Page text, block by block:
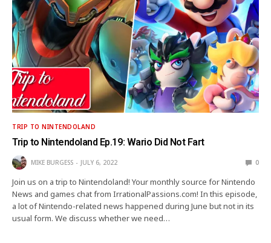
TRIP TO NINTENDOLAND
Trip to Nintendoland Ep.19: Wario Did Not Fart
MIKE BURGESS JULY 6, 2022 0
Join us on a trip to Nintendoland! Your monthly source for Nintendo
News and games chat from IrrationalPassions.com! In this episode,
a lot of Nintendo-related news happened during June but not in its
usual form. We discuss whether we need…